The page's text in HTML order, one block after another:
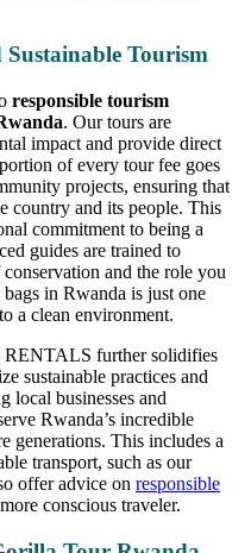
Sustainable Tourism
responsible tourism
. Our tours are
impact and provide direct
of every tour fee goes
projects, ensuring that
country and its people. This
commitment to being a
guides are trained to
and the role you
in Rwanda is just one
a clean environment.
further solidifies
sustainable practices and
local businesses and
Rwanda’s incredible
generations. This includes a
transport, such as our
offer advice on responsible
conscious traveler.